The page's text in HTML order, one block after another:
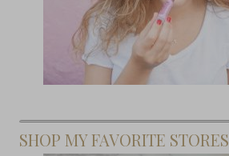
SHOP MY FAVORITE STORES